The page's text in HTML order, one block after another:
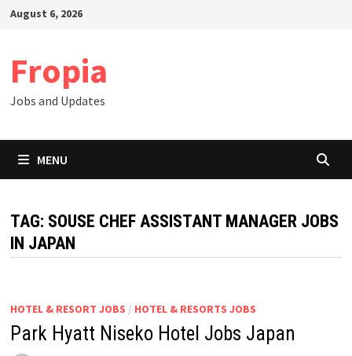
SkipAugust 6, 2026
Fropia
Jobs and Updates
MENU
TAG: SOUSE CHEF ASSISTANT MANAGER JOBS
IN JAPAN
HOTEL & RESORT JOBS / HOTEL & RESORTS JOBS
Park Hyatt Niseko Hotel Jobs Japan